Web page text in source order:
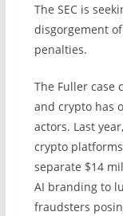
The SEC is
disgorgement
penalties.
The Fuller case
and crypto has
actors. Last
crypto
separate $14
AI branding to
fraudsters